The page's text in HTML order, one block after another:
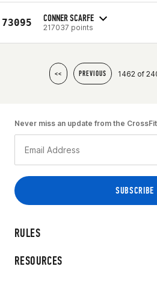
73095 CONNER SCARFE
217037 points
<< PREVIOUS 1462 of
RULES
RESOURCES
Never miss an update from the